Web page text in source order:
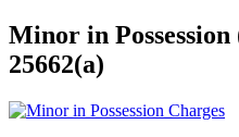
Minor in
25662(a)